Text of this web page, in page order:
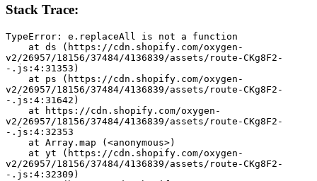
Stack Trace:
TypeError: e.replaceAll is not a function
v2/26957/18156/37484/4136839/assets/route-CKg8F2-
-.js:4:31353)
v2/26957/18156/37484/4136839/assets/route-CKg8F2-
-.js:4:31642)
v2/26957/18156/37484/4136839/assets/route-CKg8F2-
-.js:4:32353
    at Array.map (<anonymous>)
v2/26957/18156/37484/4136839/assets/route-CKg8F2-
-.js:4:32309)